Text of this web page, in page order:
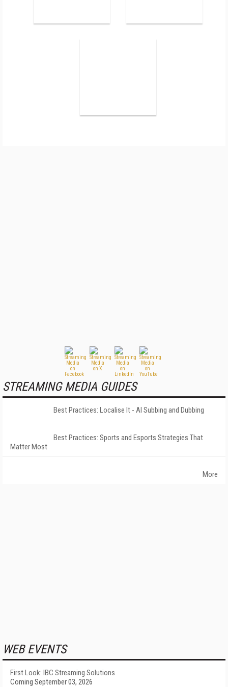
STREAMING MEDIA GUIDES
Best Practices: Localise It - AI Subbing and Dubbing
Best Practices: Sports and Esports Strategies That
Matter Most
More
WEB EVENTS
First Look: IBC Streaming Solutions
Coming September 03, 2026